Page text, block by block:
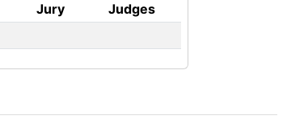
Jury
Judges